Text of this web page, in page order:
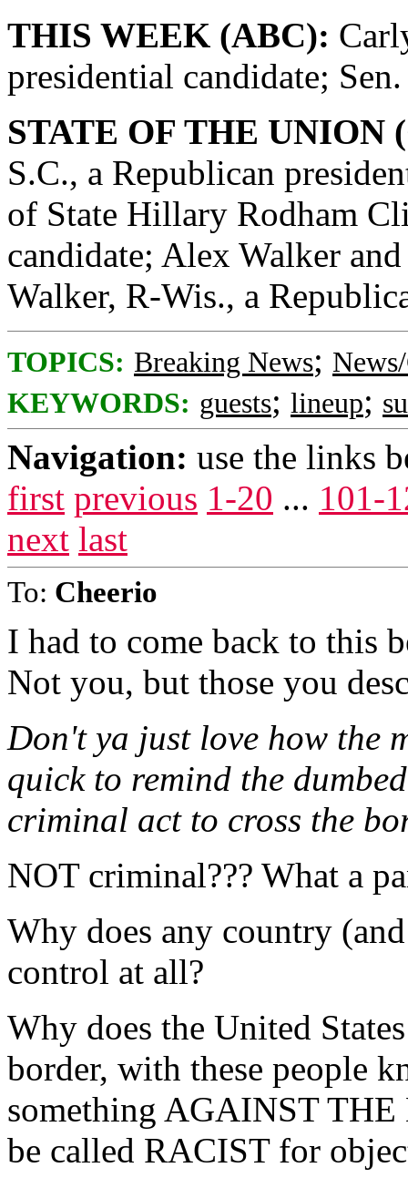
THIS WEEK (ABC):
presidential candidate;
STATE OF THE UNION
S.C., a Republican
of State Hillary Rodham
candidate; Alex Walker
Walker, R-Wis., a
TOPICS: Breaking News;
KEYWORDS: guests; lineup;
Navigation: use the links
first previous 1-20 ... 101-
next last
To: Cheerio
I had to come back to this
Not you, but those you
Don't ya just love how the
quick to remind the
criminal act to cross the
NOT criminal??? What a
Why does any country
control at all?
Why does the United
border, with these people
something AGAINST
be called RACIST for